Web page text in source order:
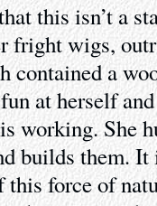
this isn’t a
wigs,
a
at herself
working. She
builds them. It
this force of